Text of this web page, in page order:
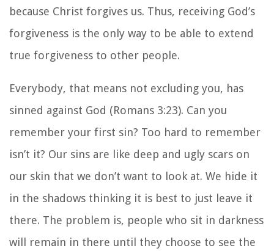
because Christ forgives us. Thus, receiving God’s
forgiveness is the only way to be able to extend
true forgiveness to other people.
Everybody, that means not excluding you, has
sinned against God (Romans 3:23). Can you
remember your first sin? Too hard to remember
isn’t it? Our sins are like deep and ugly scars on
our skin that we don’t want to look at. We hide it
in the shadows thinking it is best to just leave it
there. The problem is, people who sit in darkness
will remain in there until they choose to see the